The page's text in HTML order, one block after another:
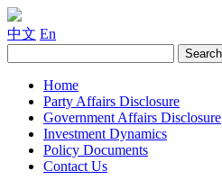
中文 En
Home
Party Affairs Disclosure
Government Affairs Disclosure
Investment Dynamics
Policy Documents
Contact Us